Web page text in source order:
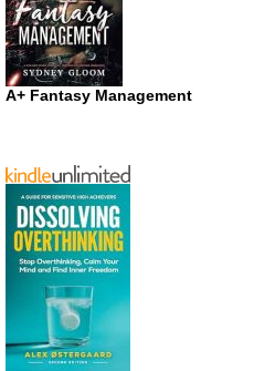
A+ Fantasy Management